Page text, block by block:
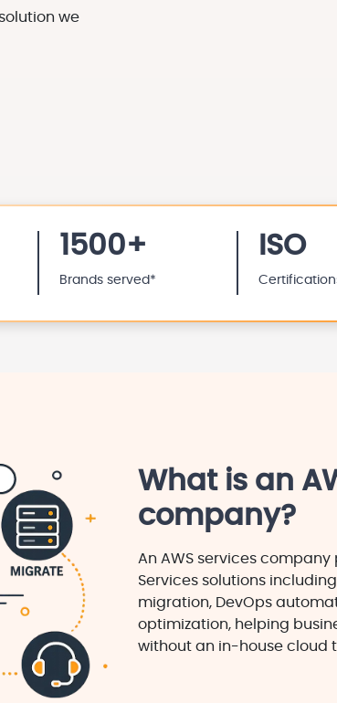
we
1500+
Brands served*
ISO
What is an
company?
An AWS services
Services solutions
migration, DevOps
optimization, helping
without an in-house cloud